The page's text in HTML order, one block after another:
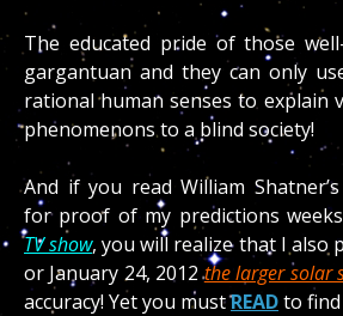
The educated pride of those
gargantuan and they can only
rational human senses to explain
phenomenons to a blind society!
And if you read William
for proof of my predictions
TV show, you will realize that I also
or January 24, 2012the larger solar
accuracy! Yet you mustREADto